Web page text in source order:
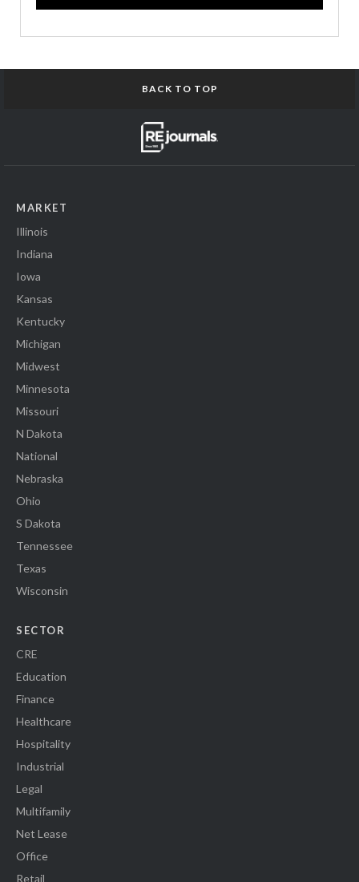
BACK TO TOP
MARKET
Illinois
Indiana
Iowa
Kansas
Kentucky
Michigan
Midwest
Minnesota
Missouri
N Dakota
National
Nebraska
Ohio
S Dakota
Tennessee
Texas
Wisconsin
SECTOR
CRE
Education
Finance
Healthcare
Hospitality
Industrial
Legal
Multifamily
Net Lease
Office
Retail